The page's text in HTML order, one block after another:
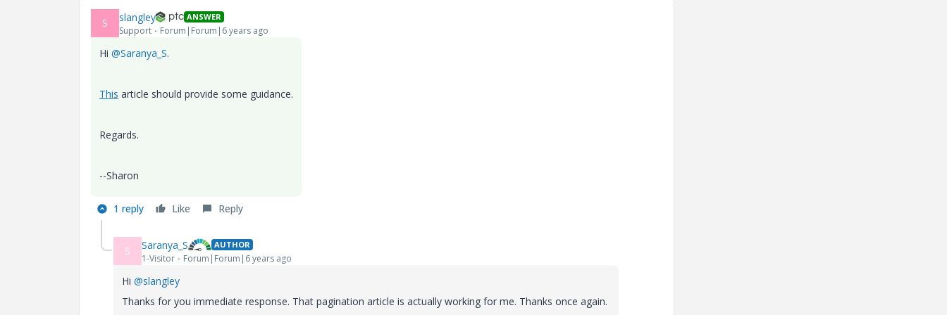
S slangley ANSWER
Support Forum|Forum|6 years ago
Hi @Saranya_S.
This article should provide some guidance.
Regards.
--Sharon
1 reply Like Reply
S Saranya_S AUTHOR
1-Visitor Forum|Forum|6 years ago
Hi @slangley
Thanks for you immediate response. That pagination article is actually working for me. Thanks once again.